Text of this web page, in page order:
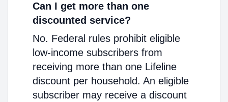
Can I get more than one
discounted service?
No. Federal rules prohibit eligible
low-income subscribers from
receiving more than one Lifeline
discount per household. An eligible
subscriber may receive a discount